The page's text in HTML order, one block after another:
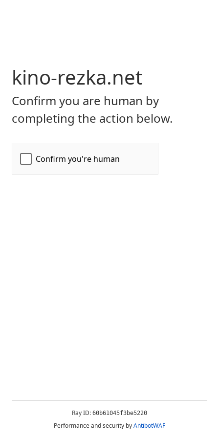
kino-rezka.net
Confirm you are human by
completing the action below.
Ray ID: 60b61045f3be5220
Performance and security byAntibotWAF